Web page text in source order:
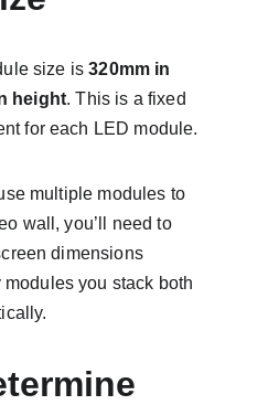
size is 320mm in
height. This is a fixed
for each LED module.
multiple modules to
wall, you’ll need to
dimensions
you stack both